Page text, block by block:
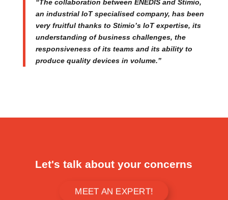
“The collaboration between ENEDIS and Stimio,
an industrial IoT specialised company, has been
very fruitful thanks to Stimio’s IoT expertise, its
understanding of business challenges, the
responsiveness of its teams and its ability to
produce quality devices in volume.”
Let's talk about your concerns
MEET AN EXPERT!